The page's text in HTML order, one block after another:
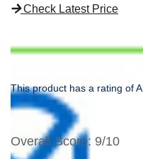
Check Latest Price
This product has a rating of A.
Overall Score: 9/10